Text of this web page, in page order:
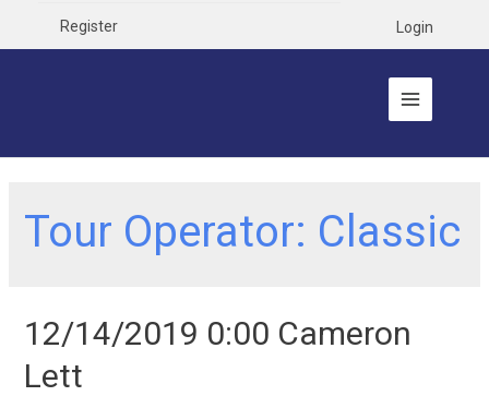
Register Login
Tour Operator: Classic
12/14/2019 0:00 Cameron
Lett